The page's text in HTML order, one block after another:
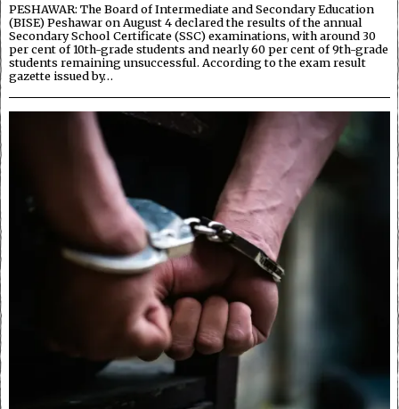
PESHAWAR: The Board of Intermediate and Secondary Education
(BISE) Peshawar on August 4 declared the results of the annual
Secondary School Certificate (SSC) examinations, with around 30
per cent of 10th-grade students and nearly 60 per cent of 9th-grade
students remaining unsuccessful. According to the exam result
gazette issued by…